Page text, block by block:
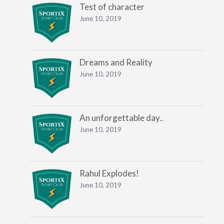
Test of character
June 10, 2019
Dreams and Reality
June 10, 2019
An unforgettable day..
June 10, 2019
Rahul Explodes!
June 10, 2019